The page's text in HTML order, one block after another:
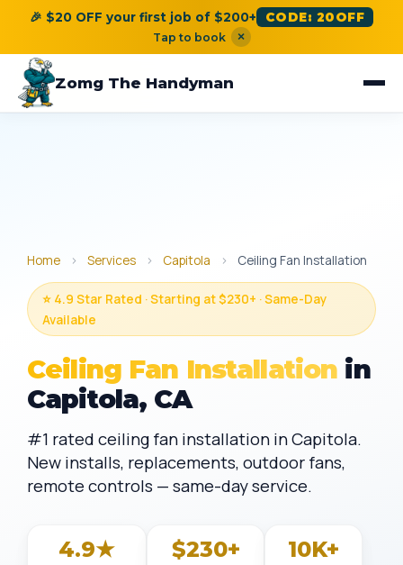
🎉 $20 OFF your first job of $200+ CODE: 20OFF
Tap to book ×
Zomg The Handyman
Home › Services › Capitola › Ceiling Fan Installation
⭐ 4.9 Star Rated · Starting at $230+ · Same-Day
Available
Ceiling Fan Installation in
Capitola, CA
#1 rated ceiling fan installation in Capitola.
New installs, replacements, outdoor fans,
remote controls — same-day service.
4.9★ $230+ 10K+